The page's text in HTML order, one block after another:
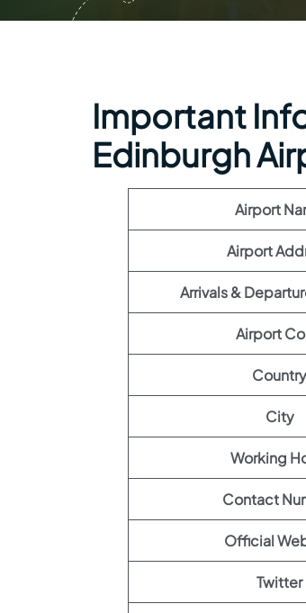
Important
Edinburgh
Airport
Airport
Arrivals &
Airport
Country
City
Working
Contact
Official
Twitter